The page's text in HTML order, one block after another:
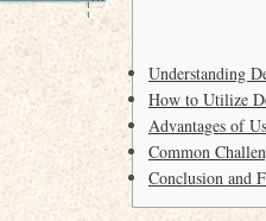
Understanding
How to Utilize
Advantages of
Common
Conclusion and